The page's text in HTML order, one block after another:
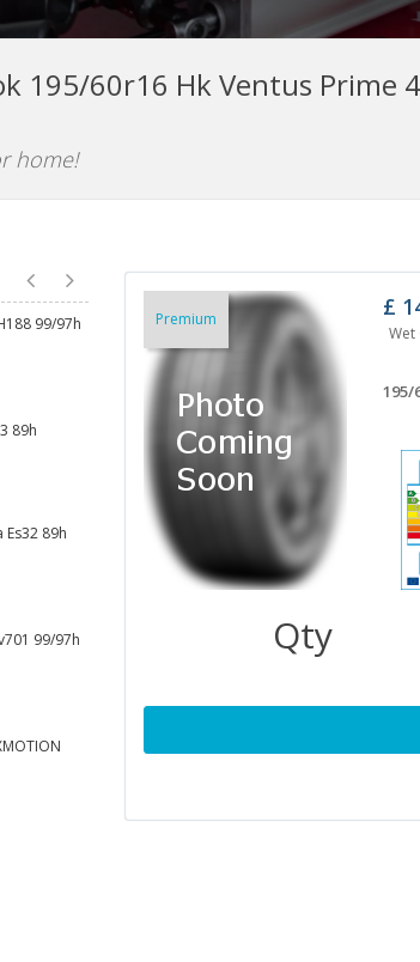
195/60r16 Hk Ventus Prime
home!
99/97h
89h
89h
99/97h
195/60R16 ROADX RXMOTION
PERFORMA DH51 89V
195/60R16 ROADX RXQUEST C02
99/97H 6PR
£90.56
195/60R16 SAILUN COMMERCIO
PRO 99/97H
£94.73
195/60R16 SAILUN VX1
COMMERCIO 99/97H
195/60r16 Nexen Nblue Hd+ 89h
Premium £
Wet
195/
Qty